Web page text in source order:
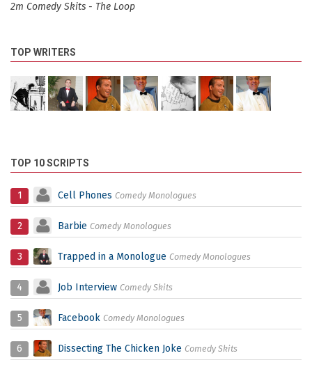
2m Comedy Skits - The Loop
TOP WRITERS
TOP 10 SCRIPTS
1 Cell Phones Comedy Monologues
2 Barbie Comedy Monologues
3 Trapped in a Monologue Comedy Monologues
4 Job Interview Comedy Skits
5 Facebook Comedy Monologues
6 Dissecting The Chicken Joke Comedy Skits